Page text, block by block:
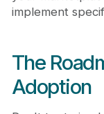
implement
The
Adoption